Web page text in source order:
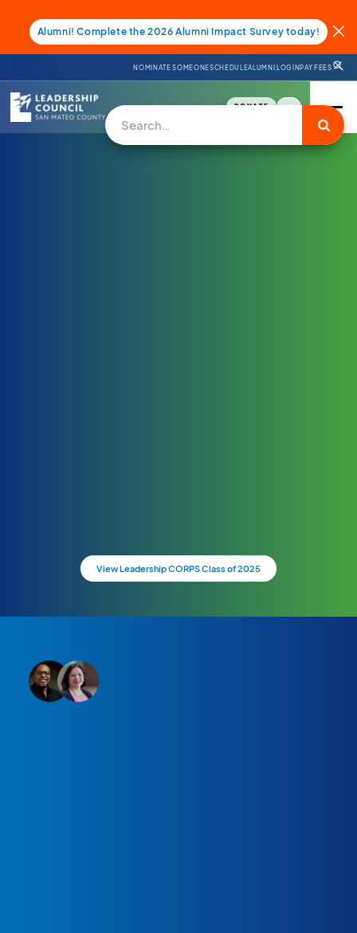
Alumni! Complete the 2026 Alumni Impact Survey today!
NOMINATE SOMEONESCHEDULEALUMNI LOGINPAY FEES
DONATE
View Leadership CORPS Class of 2025